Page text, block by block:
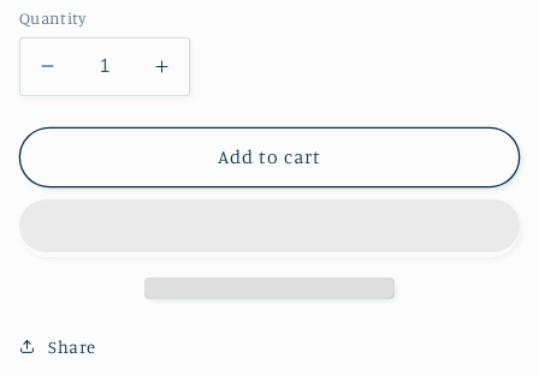
Quantity
Decrease
quantity
for
(Zero
Increase
quantity
for
Pneuma
(Zero
Add to cart
Share